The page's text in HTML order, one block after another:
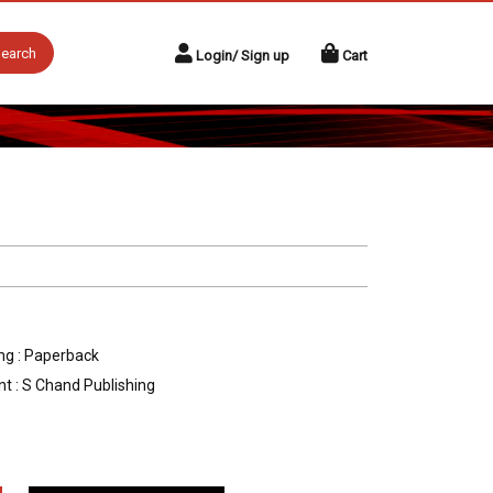
Login/ Sign up Cart
: Paperback
: S Chand Publishing